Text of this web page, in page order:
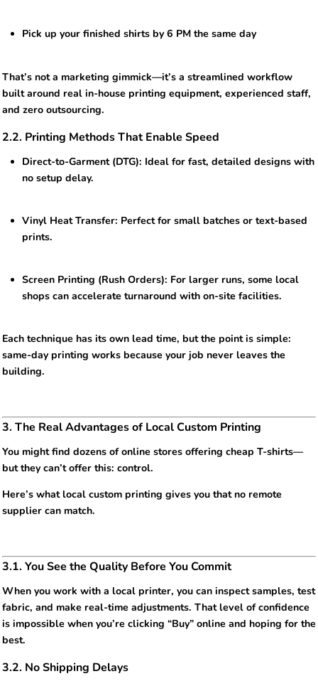
Pick up your finished shirts by 6 PM the same day
That’s not a marketing gimmick—it’s a streamlined workflow
built around real in-house printing equipment, experienced staff,
and zero outsourcing.
2.2. Printing Methods That Enable Speed
Direct-to-Garment (DTG): Ideal for fast, detailed designs with
no setup delay.
Vinyl Heat Transfer: Perfect for small batches or text-based
prints.
Screen Printing (Rush Orders): For larger runs, some local
shops can accelerate turnaround with on-site facilities.
Each technique has its own lead time, but the point is simple:
same-day printing works because your job never leaves the
building.
3. The Real Advantages of Local Custom Printing
You might find dozens of online stores offering cheap T-shirts—
but they can’t offer this: control.
Here’s what local custom printing gives you that no remote
supplier can match.
3.1. You See the Quality Before You Commit
When you work with a local printer, you can inspect samples, test
fabric, and make real-time adjustments. That level of confidence
is impossible when you’re clicking “Buy” online and hoping for the
best.
3.2. No Shipping Delays